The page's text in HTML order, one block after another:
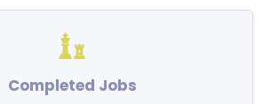
Completed Jobs